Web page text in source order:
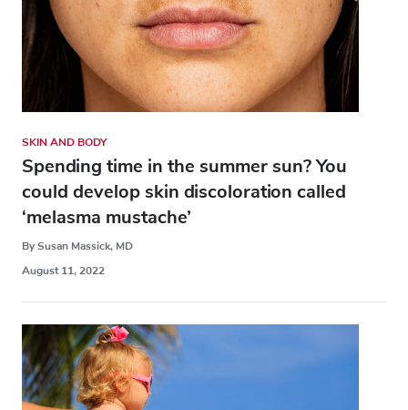
SKIN AND BODY
Spending time in the summer sun? You
could develop skin discoloration called
‘melasma mustache’
By Susan Massick, MD
August 11, 2022